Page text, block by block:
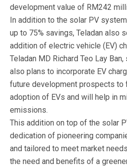
development value of RM242
In addition to the solar PV
up to 75% savings, Teladan also
addition of electric vehicle (EV)
Teladan MD Richard Teo Lay
also plans to incorporate EV
future development prospects to
adoption of EVs and will help in
emissions.
This addition on top of the solar
dedication of pioneering
and tailored to meet market
the need and benefits of a